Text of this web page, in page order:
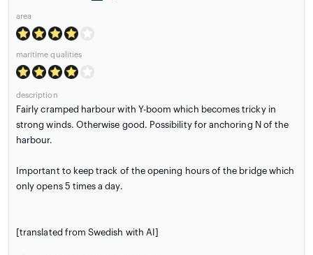
area
maritime qualities
description
Fairly cramped harbour with Y-boom which becomes tricky in
strong winds. Otherwise good. Possibility for anchoring N of the
harbour.
Important to keep track of the opening hours of the bridge which
only opens 5 times a day.
[translated from Swedish with AI]